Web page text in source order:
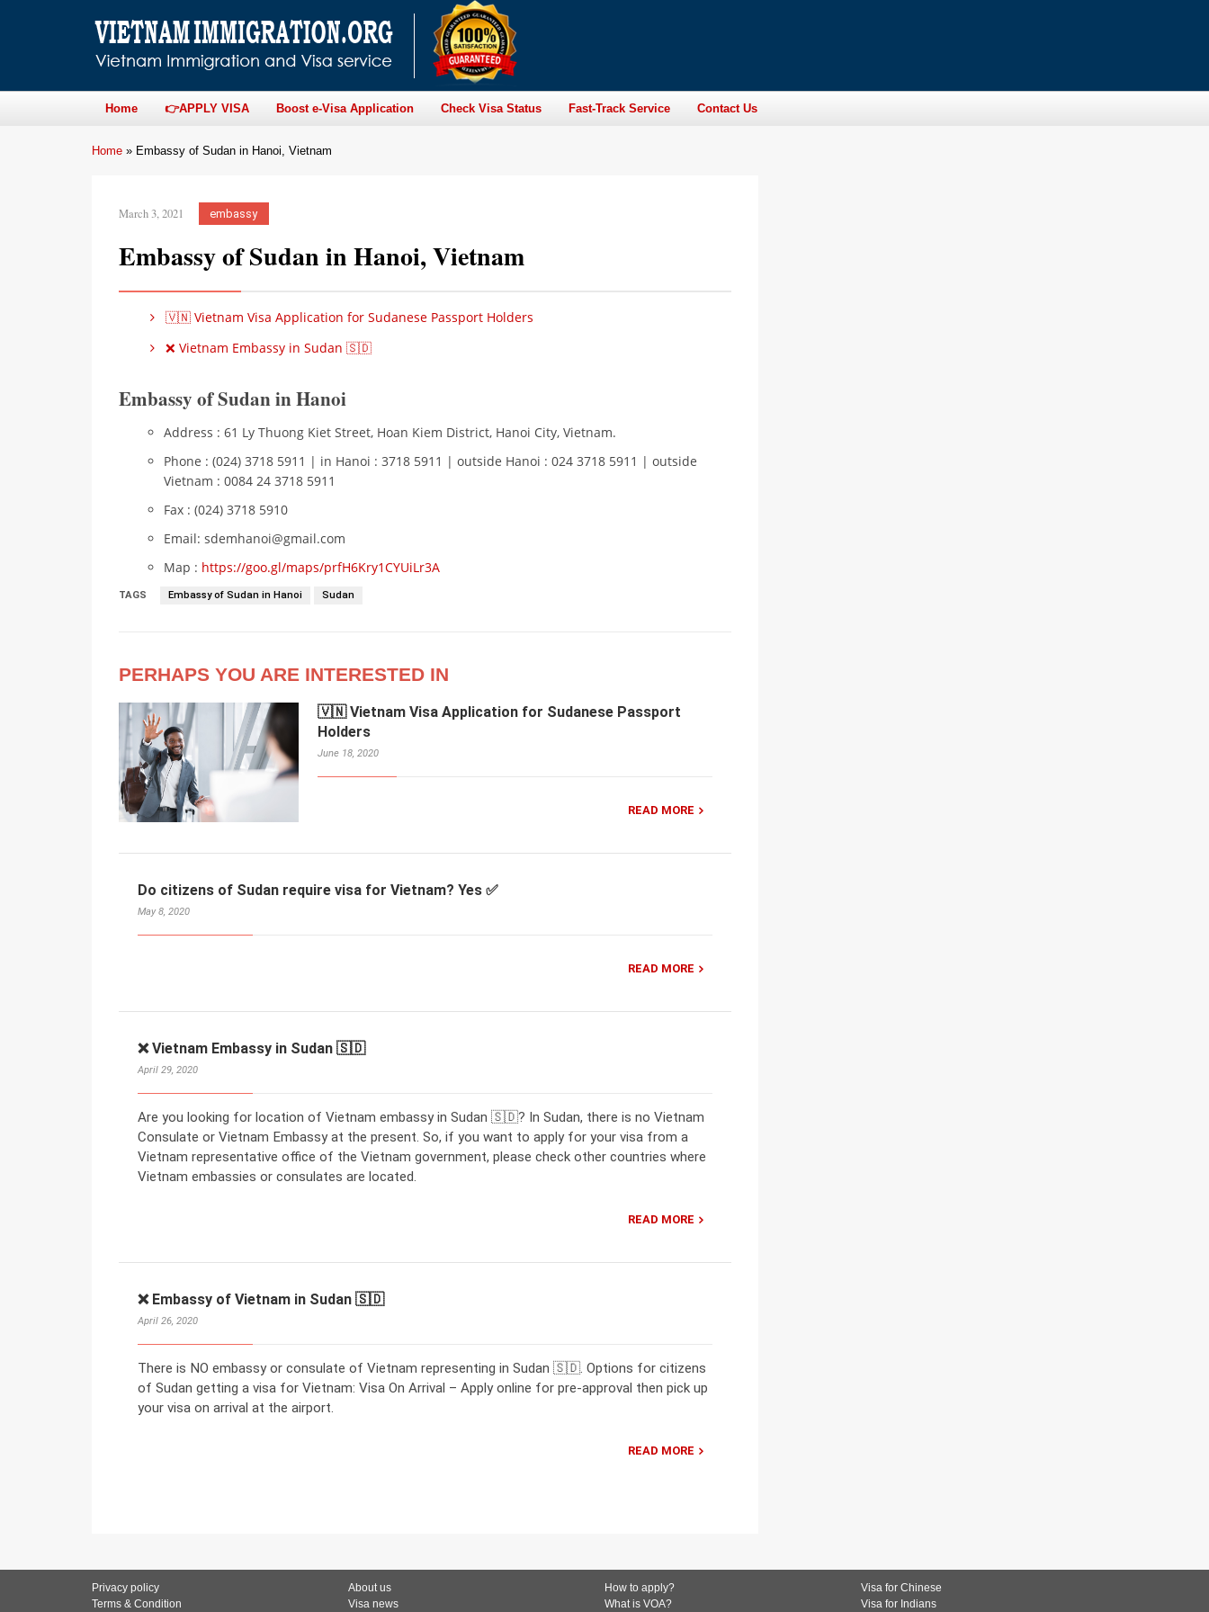
Home 👉APPLY VISA Boost e-Visa Application Check Visa Status Fast-Track Service Contact Us
Home » Embassy of Sudan in Hanoi, Vietnam
March 3, 2021 embassy
Embassy of Sudan in Hanoi, Vietnam
🇻🇳 Vietnam Visa Application for Sudanese Passport Holders
❌ Vietnam Embassy in Sudan 🇸🇩
Embassy of Sudan in Hanoi
Address : 61 Ly Thuong Kiet Street, Hoan Kiem District, Hanoi City, Vietnam.
Phone : (024) 3718 5911 | in Hanoi : 3718 5911 | outside Hanoi : 024 3718 5911 | outside
Vietnam : 0084 24 3718 5911
Fax : (024) 3718 5910
Email: sdemhanoi@gmail.com
Map : https://goo.gl/maps/prfH6Kry1CYUiLr3A
TAGS Embassy of Sudan in Hanoi Sudan
PERHAPS YOU ARE INTERESTED IN
🇻🇳 Vietnam Visa Application for Sudanese Passport
Holders
June 18, 2020
READ MORE
Do citizens of Sudan require visa for Vietnam? Yes ✅
May 8, 2020
READ MORE
❌ Vietnam Embassy in Sudan 🇸🇩
April 29, 2020
Are you looking for location of Vietnam embassy in Sudan 🇸🇩? In Sudan, there is no Vietnam
Consulate or Vietnam Embassy at the present. So, if you want to apply for your visa from a
Vietnam representative office of the Vietnam government, please check other countries where
Vietnam embassies or consulates are located.
READ MORE
❌ Embassy of Vietnam in Sudan 🇸🇩
April 26, 2020
There is NO embassy or consulate of Vietnam representing in Sudan 🇸🇩. Options for citizens
of Sudan getting a visa for Vietnam: Visa On Arrival – Apply online for pre-approval then pick up
your visa on arrival at the airport.
READ MORE
Privacy policy
Terms & Condition
About us
Visa news
How to apply?
What is VOA?
Visa for Chinese
Visa for Indians